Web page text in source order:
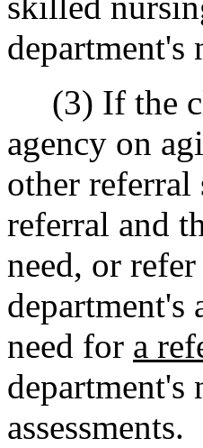
department's
(3) If the
agency on
other referral
referral and
need, or
department's
need for a
assessments.